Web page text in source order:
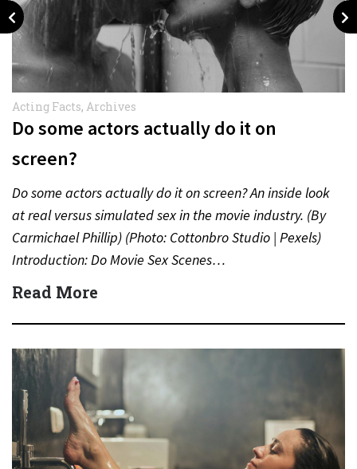
Acting Facts, Archives
Do some actors actually do it on
screen?
Do some actors actually do it on screen? An inside look
at real versus simulated sex in the movie industry. (By
Carmichael Phillip) (Photo: Cottonbro Studio | Pexels)
Introduction: Do Movie Sex Scenes…
Read More